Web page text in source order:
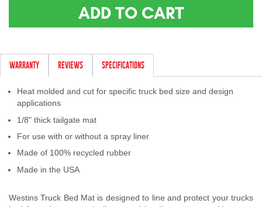
2025 Application Guide
Catalogs
Warranty Policy
UMAP Policy
Privacy Policy
ADD TO CART
WARRANTY REVIEWS SPECIFICATIONS
Heat molded and cut for specific truck bed size and design
applications
1/8" thick tailgate mat
For use with or without a spray liner
Made of 100% recycled rubber
Made in the USA
Westins Truck Bed Mat is designed to line and protect your trucks